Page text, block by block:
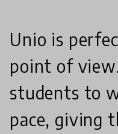
Unio is
point of
students to
pace, giving